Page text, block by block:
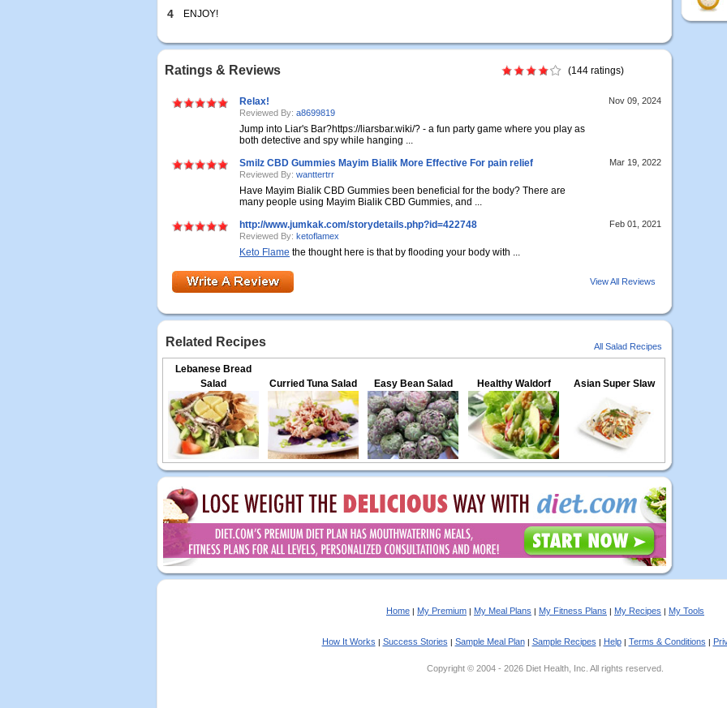
4 ENJOY!
Ratings & Reviews (144 ratings)
Relax!
Reviewed By: a8699819
Jump into Liar's Bar?https://liarsbar.wiki/? - a fun party game where you play as
both detective and spy while hanging ...
Nov 09, 2024
Smilz CBD Gummies Mayim Bialik More Effective For pain relief
Reviewed By: wanttertrr
Have Mayim Bialik CBD Gummies been beneficial for the body? There are
many people using Mayim Bialik CBD Gummies, and ...
Mar 19, 2022
http://www.jumkak.com/storydetails.php?id=422748
Reviewed By: ketoflamex
Keto Flame the thought here is that by flooding your body with ...
Feb 01, 2021
View All Reviews
Related Recipes All Salad Recipes
Lebanese Bread
Salad
Curried Tuna Salad Easy Bean Salad Healthy Waldorf Asian Super Slaw
Home | My Premium | My Meal Plans | My Fitness Plans | My Recipes | My Tools
How It Works | Success Stories | Sample Meal Plan| Sample Recipes | Help| Terms & Conditions |
Copyright © 2004 - 2026 Diet Health, Inc. All rights reserved.